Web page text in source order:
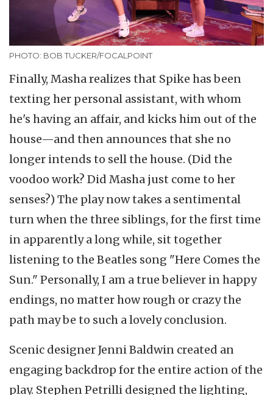
PHOTO: BOB TUCKER/FOCALPOINT
Finally, Masha realizes that Spike has been
texting her personal assistant, with whom
he's having an affair, and kicks him out of the
house—and then announces that she no
longer intends to sell the house. (Did the
voodoo work? Did Masha just come to her
senses?) The play now takes a sentimental
turn when the three siblings, for the first time
in apparently a long while, sit together
listening to the Beatles song "Here Comes the
Sun." Personally, I am a true believer in happy
endings, no matter how rough or crazy the
path may be to such a lovely conclusion.
Scenic designer Jenni Baldwin created an
engaging backdrop for the entire action of the
play. Stephen Petrilli designed the lighting,